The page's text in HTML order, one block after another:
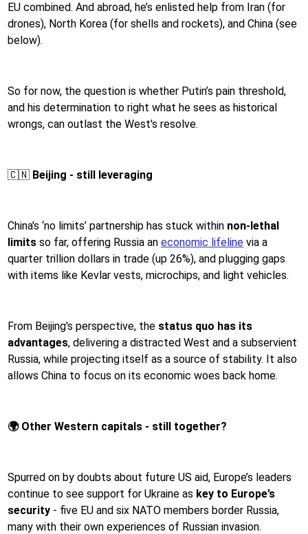
EU combined. And abroad, he’s enlisted help from Iran (for
drones), North Korea (for shells and rockets), and China (see
below).
So for now, the question is whether Putin’s pain threshold,
and his determination to right what he sees as historical
wrongs, can outlast the West's resolve.
🇨🇳 Beijing - still leveraging
China's ‘no limits’ partnership has stuck within non-lethal
limits so far, offering Russia an economic lifeline via a
quarter trillion dollars in trade (up 26%), and plugging gaps
with items like Kevlar vests, microchips, and light vehicles.
From Beijing's perspective, the status quo has its
advantages, delivering a distracted West and a subservient
Russia, while projecting itself as a source of stability. It also
allows China to focus on its economic woes back home.
🌍 Other Western capitals - still together?
Spurred on by doubts about future US aid, Europe’s leaders
continue to see support for Ukraine as key to Europe’s
security - five EU and six NATO members border Russia,
many with their own experiences of Russian invasion.